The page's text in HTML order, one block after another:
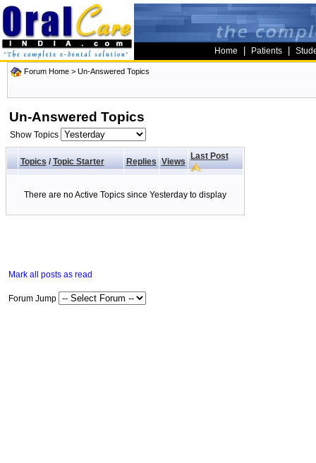
Home Patients
Forum Home > Un-Answered Topics
Un-Answered Topics
Show Topics
Topics/ Topic Starter Replies Views
Last Post
There are no Active Topics since Yesterday to display
Mark all posts as read
Forum Jump